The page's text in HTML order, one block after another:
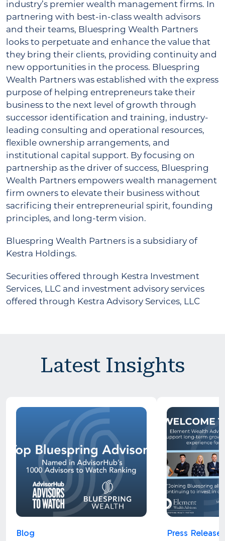
industry’s premier wealth management firms. In
partnering with best-in-class wealth advisors
and their teams, Bluespring Wealth Partners
looks to perpetuate and enhance the value that
they bring their clients, providing continuity and
new opportunities in the process. Bluespring
Wealth Partners was established with the express
purpose of helping entrepreneurs take their
business to the next level of growth through
successor identification and training, industry-
leading consulting and operational resources,
flexible ownership arrangements, and
institutional capital support. By focusing on
partnership as the driver of success, Bluespring
Wealth Partners empowers wealth management
firm owners to elevate their business without
sacrificing their entrepreneurial spirit, founding
principles, and long-term vision.
Bluespring Wealth Partners is a subsidiary of
Kestra Holdings.
Securities offered through Kestra Investment
Services, LLC and investment advisory services
offered through Kestra Advisory Services, LLC
Latest Insights
Blog Press Release